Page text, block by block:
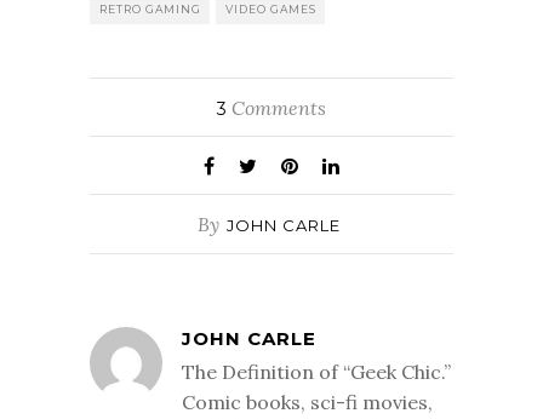
RETRO GAMING VIDEO GAMES
3 Comments
By JOHN CARLE
JOHN CARLE
The Definition of “Geek Chic.”
Comic books, sci-fi movies,